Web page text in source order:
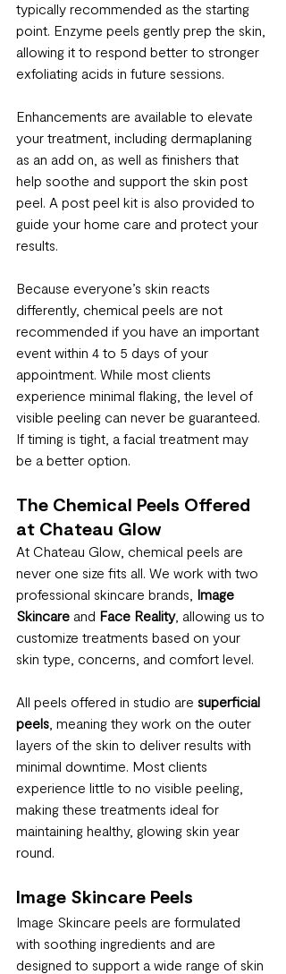
typically recommended as the starting
point. Enzyme peels gently prep the skin,
allowing it to respond better to stronger
exfoliating acids in future sessions.
Enhancements are available to elevate
your treatment, including dermaplaning
as an add on, as well as finishers that
help soothe and support the skin post
peel. A post peel kit is also provided to
guide your home care and protect your
results.
Because everyone’s skin reacts
differently, chemical peels are not
recommended if you have an important
event within 4 to 5 days of your
appointment. While most clients
experience minimal flaking, the level of
visible peeling can never be guaranteed.
If timing is tight, a facial treatment may
be a better option.
The Chemical Peels Offered
at Chateau Glow
At Chateau Glow, chemical peels are
never one size fits all. We work with two
professional skincare brands, Image
Skincare and Face Reality, allowing us to
customize treatments based on your
skin type, concerns, and comfort level.
All peels offered in studio are superficial
peels , meaning they work on the outer
layers of the skin to deliver results with
minimal downtime. Most clients
experience little to no visible peeling,
making these treatments ideal for
maintaining healthy, glowing skin year
round.
Image Skincare Peels
Image Skincare peels are formulated
with soothing ingredients and are
designed to support a wide range of skin